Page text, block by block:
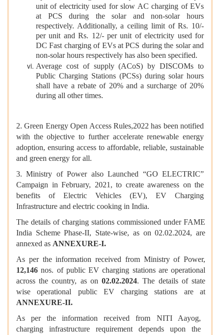
unit of electricity used for slow AC charging of EVs
at PCS during the solar and non-solar hours
respectively. Additionally, a ceiling limit of Rs. 10/-
per unit and Rs. 12/- per unit of electricity used for
DC Fast charging of EVs at PCS during the solar and
non-solar hours respectively has also been specified.
Average cost of supply (ACoS) by DISCOMs to
Public Charging Stations (PCSs) during solar hours
shall have a rebate of 20% and a surcharge of 20%
during all other times.
2. Green Energy Open Access Rules,2022 has been notified
with the objective to further accelerate renewable energy
adoption, ensuring access to affordable, reliable, sustainable
and green energy for all.
3. Ministry of Power also Launched “GO ELECTRIC”
Campaign in February, 2021, to create awareness on the
benefits of Electric Vehicles (EV), EV Charging
Infrastructure and electric cooking in India.
The details of charging stations commissioned under FAME
India Scheme Phase-II, State-wise, as on 02.02.2024, are
annexed as ANNEXURE-I.
As per the information received from Ministry of Power,
12,146 nos. of public EV charging stations are operational
across the country, as on02.02.2024. The details of state
wise operational public EV charging stations are at
ANNEXURE-II.
As per the information received from NITI Aayog,
charging infrastructure requirement depends upon the